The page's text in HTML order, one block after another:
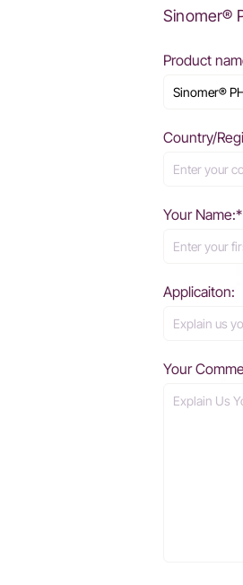
Sinomer®
Product
Country/
Your Name:*
Applicaiton:
Your